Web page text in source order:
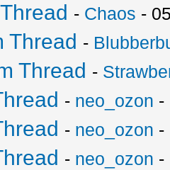
- Chaos -
Thread -
Thread -
- neo_ozon -
- neo_ozon -
- neo_ozon -